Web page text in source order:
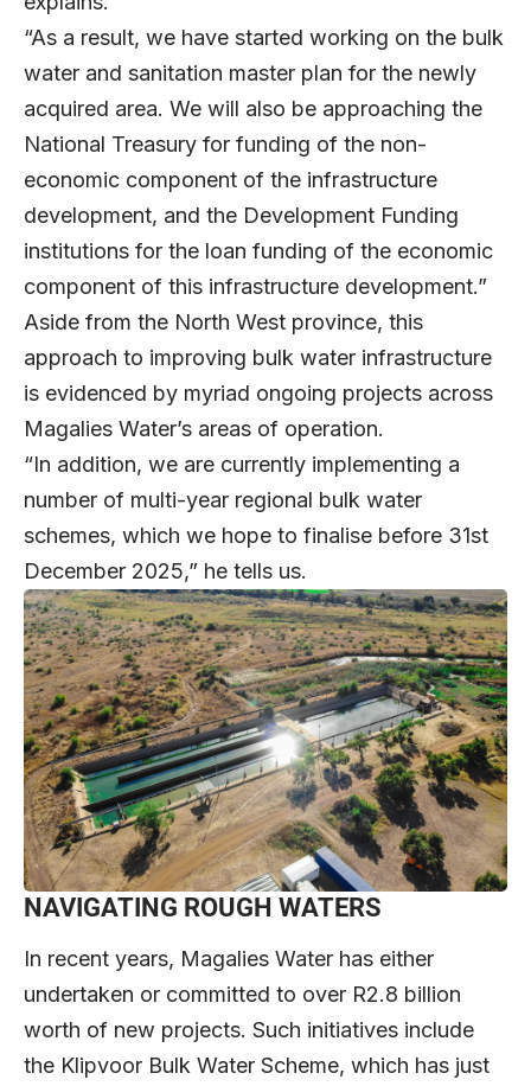
“As a result, we have started working on the bulk
water and sanitation master plan for the newly
acquired area. We will also be approaching the
National Treasury for funding of the non-
economic component of the infrastructure
development, and the Development Funding
institutions for the loan funding of the economic
component of this infrastructure development.”
Aside from the North West province, this
approach to improving bulk water infrastructure
is evidenced by myriad ongoing projects across
Magalies Water’s areas of operation.
“In addition, we are currently implementing a
number of multi-year regional bulk water
schemes, which we hope to finalise before 31st
December 2025,” he tells us.
NAVIGATING ROUGH WATERS
In recent years, Magalies Water has either
undertaken or committed to over R2.8 billion
worth of new projects. Such initiatives include
the Klipvoor Bulk Water Scheme, which has just